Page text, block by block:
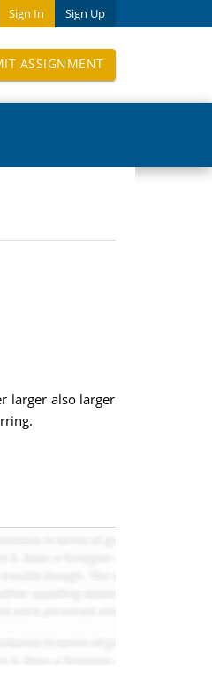
Sign In Sign Up
ASSIGNMENT
larger also larger